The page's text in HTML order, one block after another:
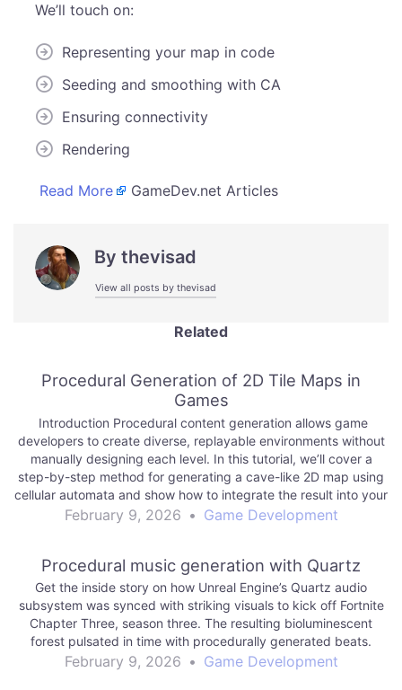
We’ll touch on:
Representing your map in code
Seeding and smoothing with CA
Ensuring connectivity
Rendering
Read More GameDev.net Articles
By thevisad
View all posts by thevisad
Related
Procedural Generation of 2D Tile Maps in
Games
Introduction Procedural content generation allows game
developers to create diverse, replayable environments without
manually designing each level. In this tutorial, we’ll cover a
step-by-step method for generating a cave-like 2D map using
cellular automata and show how to integrate the result into your
engine of choice. We’ll touch on: Representing…
February 9, 2026 • Game Development
Procedural music generation with Quartz
Get the inside story on how Unreal Engine’s Quartz audio
subsystem was synced with striking visuals to kick off Fortnite
Chapter Three, season three. The resulting bioluminescent
forest pulsated in time with procedurally generated beats.
February 9, 2026 • Game Development